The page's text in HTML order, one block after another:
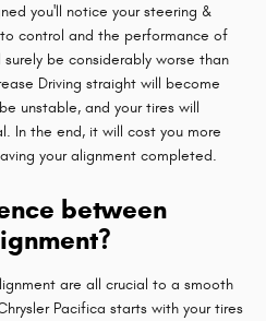
you'll notice your steering &
control and the performance of
be considerably worse than
Driving straight will become
unstable, and your tires will
In the end, it will cost you more
your alignment completed.
between
are all crucial to a smooth
Pacifica starts with your tires